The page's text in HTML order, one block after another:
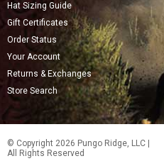
Hat Sizing Guide
Gift Certificates
Order Status
Your Account
Returns & Exchanges
Store Search
© Copyright 2026 Pungo Ridge, LLC |
All Rights Reserved